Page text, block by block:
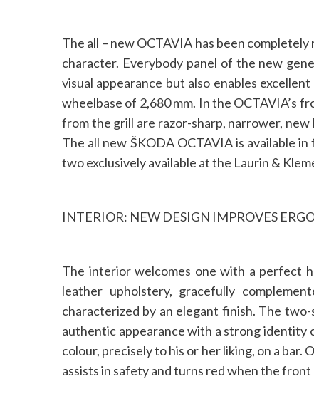
The all – new OCTAVIA has been
character. Everybody panel of the new
visual appearance but also enables
wheelbase of 2,680 mm. In the OCTAVIA’s
from the grill are razor-sharp, narrower,
The all new ŠKODA OCTAVIA is available
two exclusively available at the Laurin &
INTERIOR: NEW DESIGN IMPROVES
The interior welcomes one with a perfect
leather upholstery, gracefully
characterized by an elegant finish. The
authentic appearance with a strong identity
colour, precisely to his or her liking, on a
assists in safety and turns red when the front